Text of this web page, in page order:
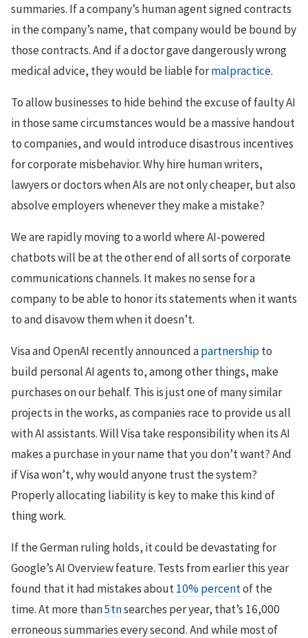
summaries. If a company’s human agent signed contracts
in the company’s name, that company would be bound by
those contracts. And if a doctor gave dangerously wrong
medical advice, they would be liable formalpractice.
To allow businesses to hide behind the excuse of faulty AI
in those same circumstances would be a massive handout
to companies, and would introduce disastrous incentives
for corporate misbehavior. Why hire human writers,
lawyers or doctors when AIs are not only cheaper, but also
absolve employers whenever they make a mistake?
We are rapidly moving to a world where AI-powered
chatbots will be at the other end of all sorts of corporate
communications channels. It makes no sense for a
company to be able to honor its statements when it wants
to and disavow them when it doesn’t.
Visa and OpenAI recently announced apartnershipto
build personal AI agents to, among other things, make
purchases on our behalf. This is just one of many similar
projects in the works, as companies race to provide us all
with AI assistants. Will Visa take responsibility when its AI
makes a purchase in your name that you don’t want? And
if Visa won’t, why would anyone trust the system?
Properly allocating liability is key to make this kind of
thing work.
If the German ruling holds, it could be devastating for
Google’s AI Overview feature. Tests from earlier this year
found that it had mistakes about10% percentof the
time. At more than5tnsearches per year, that’s 16,000
erroneous summaries every second. And while most of